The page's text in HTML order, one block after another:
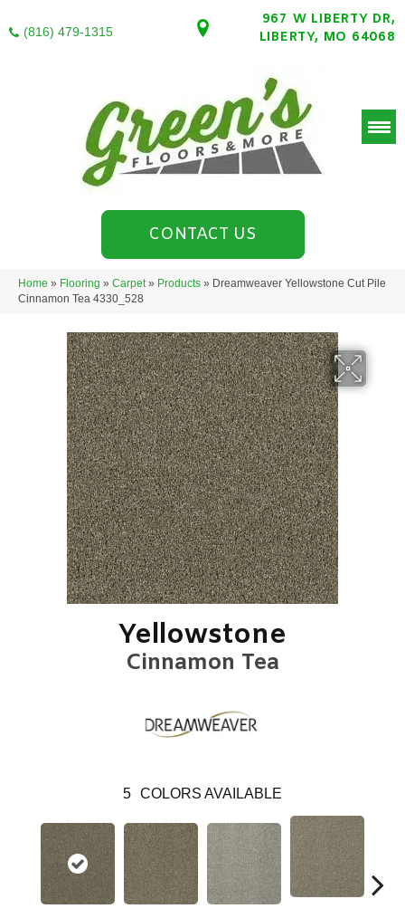
(816) 479-1315
967 W LIBERTY DR,
LIBERTY, MO 64068
CONTACT US
Home » Flooring » Carpet» Products » Dreamweaver Yellowstone Cut Pile
Cinnamon Tea 4330_528
Yellowstone
Cinnamon Tea
5 COLORS AVAILABLE